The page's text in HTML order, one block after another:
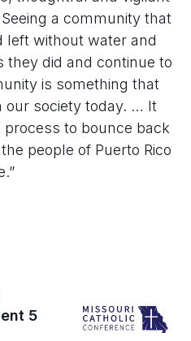
a community that
left without water and
they did and continue to
is something that
our society today. … It
to bounce back
people of Puerto Rico
5